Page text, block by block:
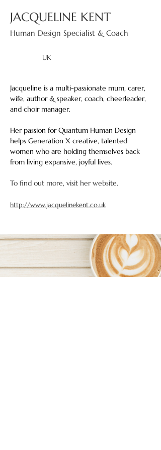
JACQUELINE KENT
Human Design Specialist & Coach
UK
Jacqueline is a multi-passionate mum, carer,
wife, author & speaker, coach, cheerleader,
and choir manager.
Her passion for Quantum Human Design
helps Generation X creative, talented
women who are holding themselves back
from living expansive, joyful lives.
To find out more, visit her website.
http://www.jacquelinekent.co.uk